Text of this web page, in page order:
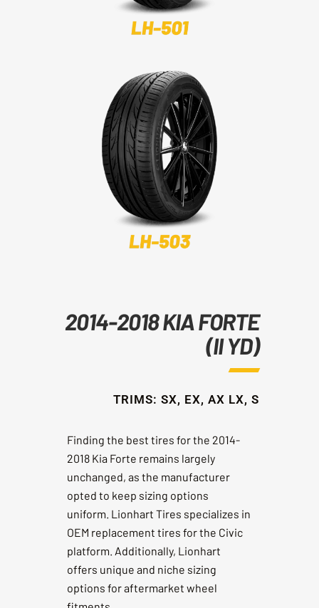
2014-2018 KIA FORTE
(II YD)
TRIMS: SX, EX, AX LX, S
Finding the best tires for the 2014-
2018 Kia Forte remains largely
unchanged, as the manufacturer
opted to keep sizing options
uniform. Lionhart Tires specializes in
OEM replacement tires for the Civic
platform. Additionally, Lionhart
offers unique and niche sizing
options for aftermarket wheel